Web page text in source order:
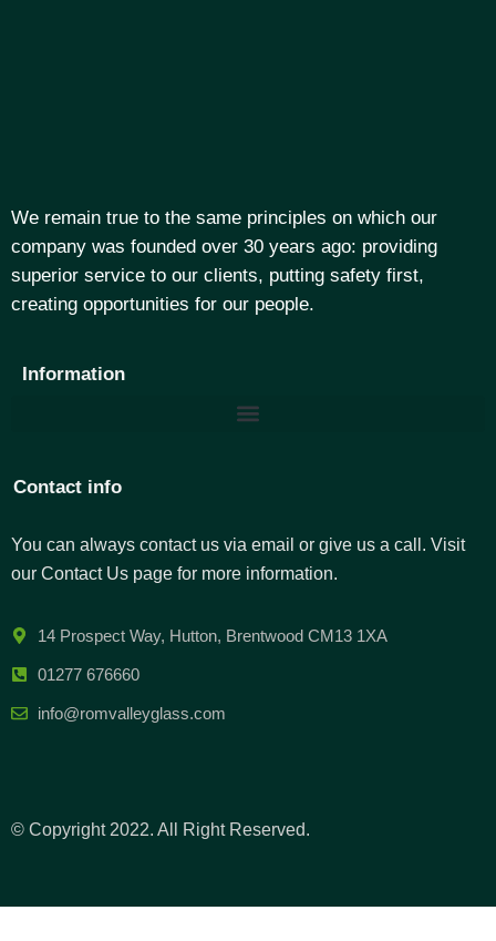
We remain true to the same principles on which our
company was founded over 30 years ago: providing
superior service to our clients, putting safety first,
creating opportunities for our people.
Information
Contact info
You can always contact us via email or give us a call. Visit
our Contact Us page for more information.
14 Prospect Way, Hutton, Brentwood CM13 1XA
01277 676660
info@romvalleyglass.com
© Copyright 2022. All Right Reserved.